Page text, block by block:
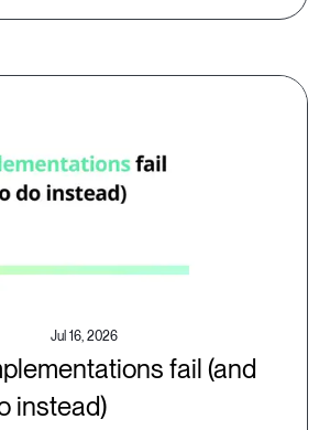
Jul 16, 2026
fail (and
instead)